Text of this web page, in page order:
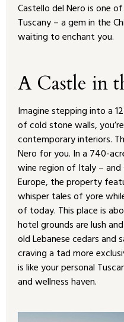
Castello del Nero is one
Tuscany – a gem in the
waiting to enchant you.
A Castle in
Imagine stepping into a
of cold stone walls,
contemporary interiors.
Nero for you. In a 740-
wine region of Italy – and
Europe, the property
whisper tales of yore
of today. This place is
hotel grounds are lush
old Lebanese cedars and
craving a tad more
is like your personal
and wellness haven.